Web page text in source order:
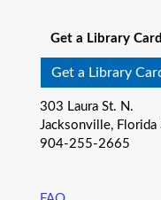
Bookmobile
Eastside Back-2-
Gilbert Middle
Sat, Aug 08,
Bookmobile
Explore the River
Get a Library Card
Get a Library
303 Laura St. N.
Jacksonville,
904-255-2665